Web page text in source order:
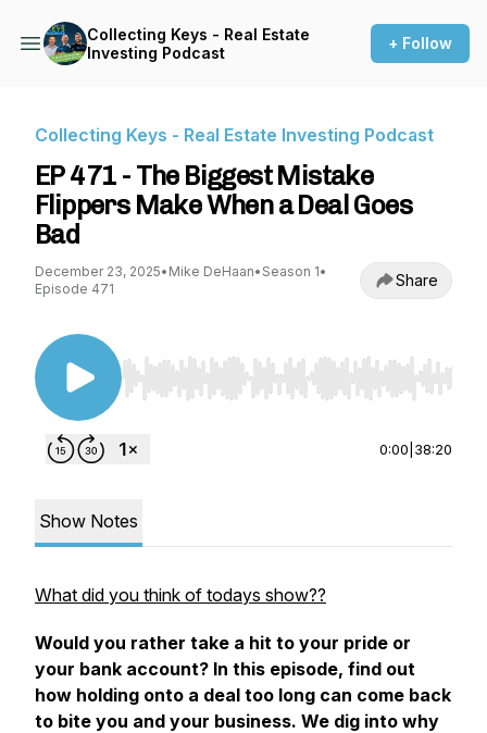
Collecting Keys - Real Estate
Investing Podcast
+ Follow
Collecting Keys - Real Estate Investing Podcast
EP 471 - The Biggest Mistake
Flippers Make When a Deal Goes
Bad
December 23, 2025• Mike DeHaan• Season 1•
Episode 471
Share
Use Left/Right to seek, Home/End to jump to
0:00 38:20
Show Notes
What did you think of todays show??
Would you rather take a hit to your pride or
your bank account? In this episode, find out
how holding onto a deal too long can come back
to bite you and your business. We dig into why